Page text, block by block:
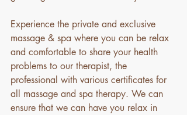
Experience the private and exclusive
massage & spa where you can be relax
and comfortable to share your health
problems to our therapist, the
professional with various certificates for
all massage and spa therapy. We can
ensure that we can have you relax in